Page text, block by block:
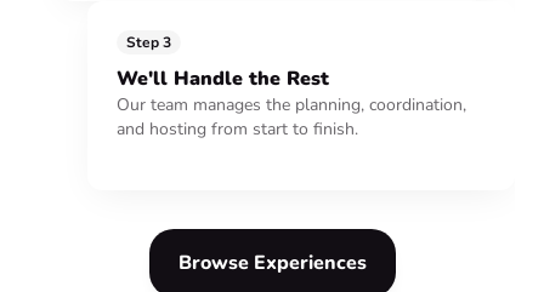
Step 3
We'll Handle the Rest
Our team manages the planning, coordination,
and hosting from start to finish.
Browse Experiences